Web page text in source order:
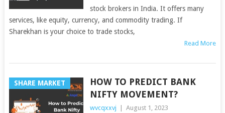
stock brokers in India. It offers many
services, like equity, currency, and commodity trading. If
Sharekhan is your choice to trade stocks,
Read More
SHARE MARKET
HOW TO PREDICT BANK
NIFTY MOVEMENT?
wvcqxxvj | August 1, 2023